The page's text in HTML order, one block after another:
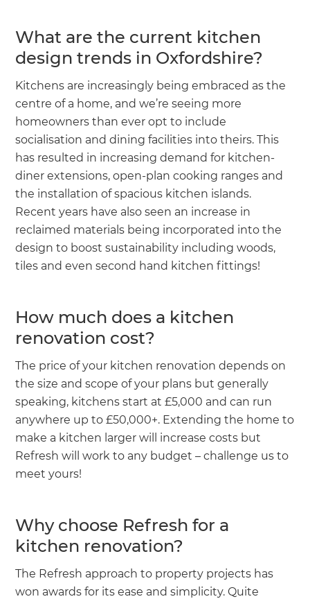
What are the current kitchen
design trends in Oxfordshire?
Kitchens are increasingly being embraced as the
centre of a home, and we’re seeing more
homeowners than ever opt to include
socialisation and dining facilities into theirs. This
has resulted in increasing demand for kitchen-
diner extensions, open-plan cooking ranges and
the installation of spacious kitchen islands.
Recent years have also seen an increase in
reclaimed materials being incorporated into the
design to boost sustainability including woods,
tiles and even second hand kitchen fittings!
How much does a kitchen
renovation cost?
The price of your kitchen renovation depends on
the size and scope of your plans but generally
speaking, kitchens start at £5,000 and can run
anywhere up to £50,000+. Extending the home to
make a kitchen larger will increase costs but
Refresh will work to any budget – challenge us to
meet yours!
Why choose Refresh for a
kitchen renovation?
The Refresh approach to property projects has
won awards for its ease and simplicity. Quite